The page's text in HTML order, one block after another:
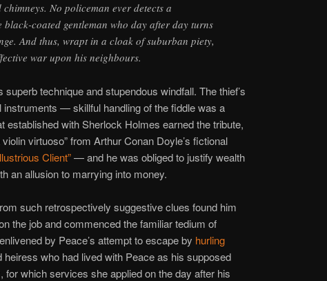
No policeman ever detects a
coated gentleman who day after day turns
And thus, wrapt in a cloak of suburban piety,
war upon his neighbours.
technique and stupendous windfall. The thief’s
— skillful handling of the fiddle was a
established with Sherlock Holmes earned the tribute,
virtuoso” from Arthur Conan Doyle’s fictional
Client”— and he was obliged to justify wealth
an allusion to marrying into money.
such retrospectively suggestive clues found him
the job and commenced the familiar tedium of
by Peace’s attempt to escape by hurling
heiress who had lived with Peace as his supposed
for which services she applied on the day after his